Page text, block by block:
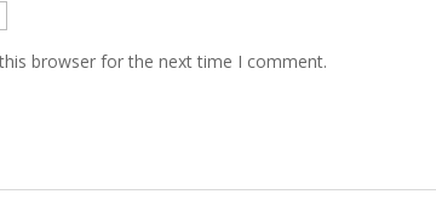
browser for the next time I comment.